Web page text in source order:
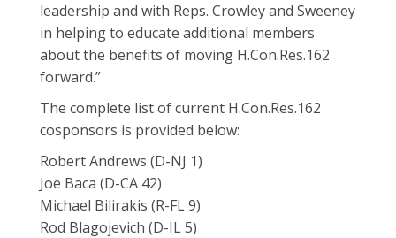
leadership and with Reps. Crowley and Sweeney
in helping to educate additional members
about the benefits of moving H.Con.Res.162
forward.”
The complete list of current H.Con.Res.162
cosponsors is provided below:
Robert Andrews (D-NJ 1)
Joe Baca (D-CA 42)
Michael Bilirakis (R-FL 9)
Rod Blagojevich (D-IL 5)